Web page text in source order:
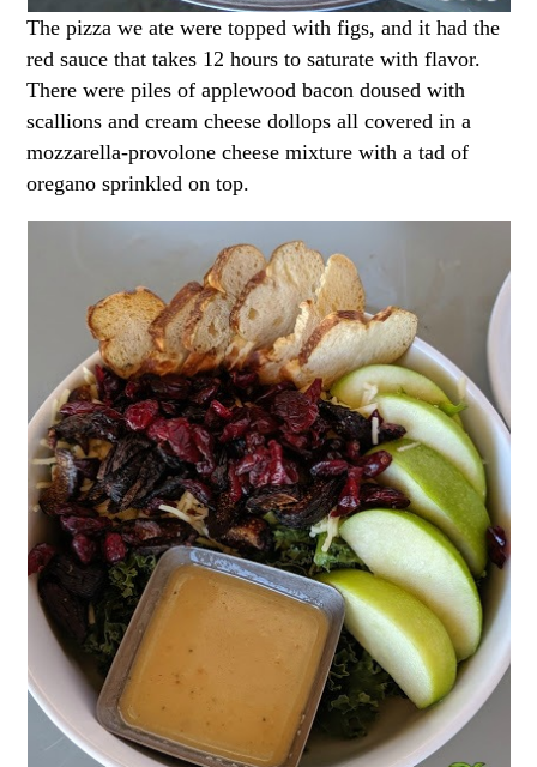
The pizza we ate were topped with figs, and it had the
red sauce that takes 12 hours to saturate with flavor.
There were piles of applewood bacon doused with
scallions and cream cheese dollops all covered in a
mozzarella-provolone cheese mixture with a tad of
oregano sprinkled on top.